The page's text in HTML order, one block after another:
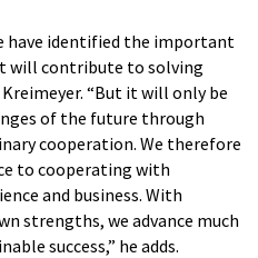
have identified the important
will contribute to solving
“But it will only be
of the future through
cooperation. We therefore
to cooperating with
and business. With
strengths, we advance much
success,” he adds.